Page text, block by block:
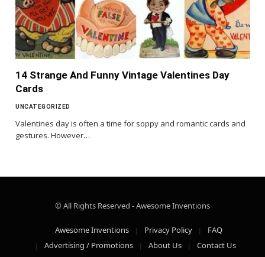
14 Strange And Funny Vintage Valentines Day
Cards
UNCATEGORIZED
Valentines day is often a time for soppy and romantic cards and
gestures. However…
© All Rights Reserved - Awesome Inventions
Awesome Inventions Privacy Policy
FAQ
Advertising / Promotions
About Us Contact Us